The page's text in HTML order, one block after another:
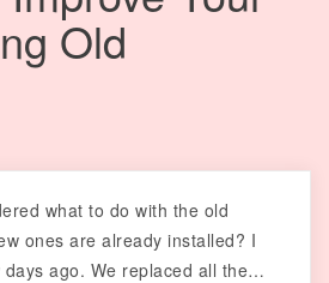
Old
what to do with the old
ones are already installed? I
days ago. We replaced all the…